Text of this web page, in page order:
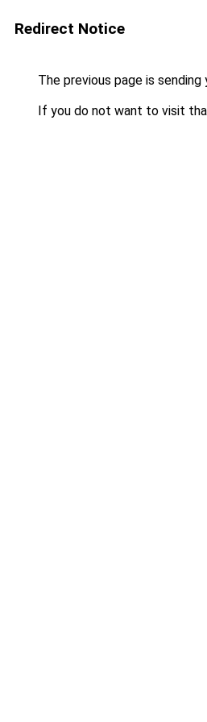
Redirect Notice
The previous page is sending
If you do not want to visit